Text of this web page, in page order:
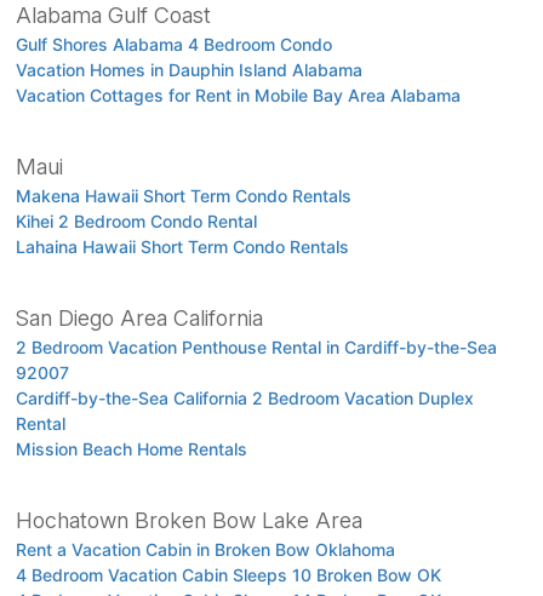
Alabama Gulf Coast
Gulf Shores Alabama 4 Bedroom Condo
Vacation Homes in Dauphin Island Alabama
Vacation Cottages for Rent in Mobile Bay Area Alabama
Maui
Makena Hawaii Short Term Condo Rentals
Kihei 2 Bedroom Condo Rental
Lahaina Hawaii Short Term Condo Rentals
San Diego Area California
2 Bedroom Vacation Penthouse Rental in Cardiff-by-the-Sea
92007
Cardiff-by-the-Sea California 2 Bedroom Vacation Duplex
Rental
Mission Beach Home Rentals
Hochatown Broken Bow Lake Area
Rent a Vacation Cabin in Broken Bow Oklahoma
4 Bedroom Vacation Cabin Sleeps 10 Broken Bow OK